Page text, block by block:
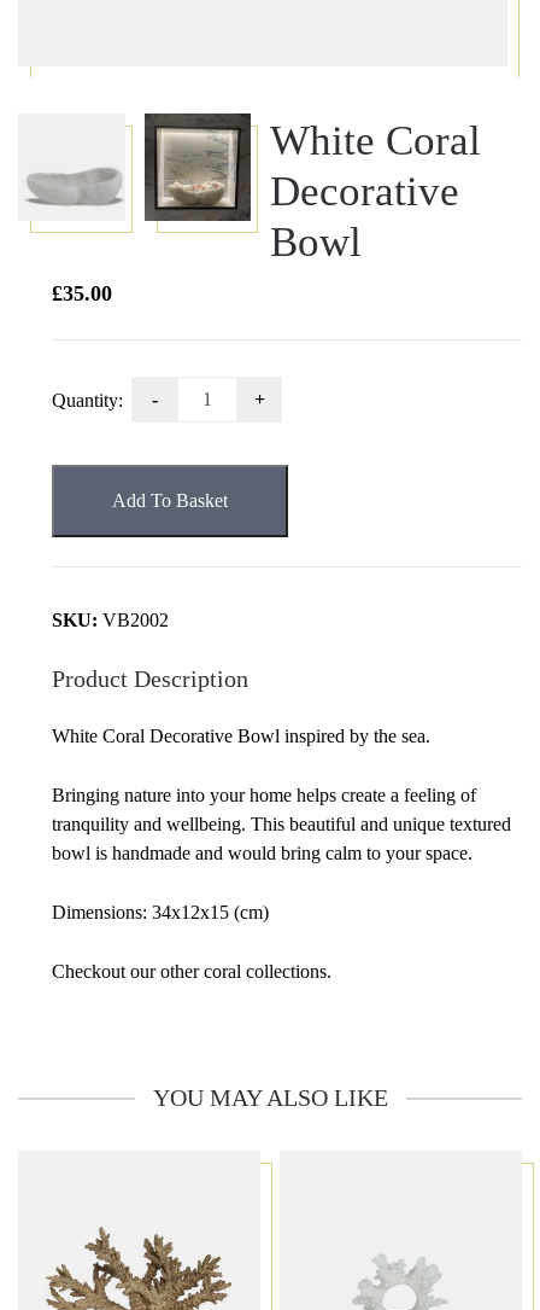
White Coral
Decorative
Bowl
£35.00
Quantity:
White
quantity
Add To Basket
SKU: VB2002
Product Description
White Coral Decorative Bowl inspired by the sea.
Bringing nature into your home helps create a feeling of
tranquility and wellbeing. This beautiful and unique textured
bowl is handmade and would bring calm to your space.
Dimensions: 34x12x15 (cm)
Checkout our other coral collections.
YOU MAY ALSO LIKE